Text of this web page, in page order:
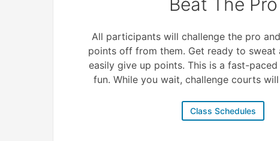
All participants will challenge the pro
points off from them. Get ready to sweat
easily give up points. This is a fast-
fun. While you wait, challenge courts
Class Schedules